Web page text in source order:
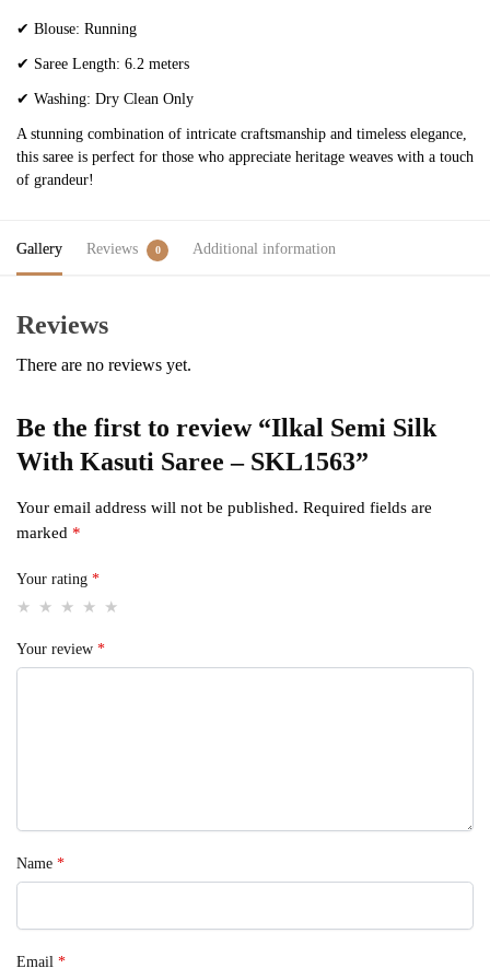
✔ Blouse: Running
✔ Saree Length: 6.2 meters
✔ Washing: Dry Clean Only
A stunning combination of intricate craftsmanship and timeless elegance,
this saree is perfect for those who appreciate heritage weaves with a touch
of grandeur!
Gallery Reviews 0 Additional information
Reviews
There are no reviews yet.
Be the first to review “Ilkal Semi Silk
With Kasuti Saree – SKL1563”
Your email address will not be published. Required fields are
marked *
Your rating *
Your review *
Name *
Email *